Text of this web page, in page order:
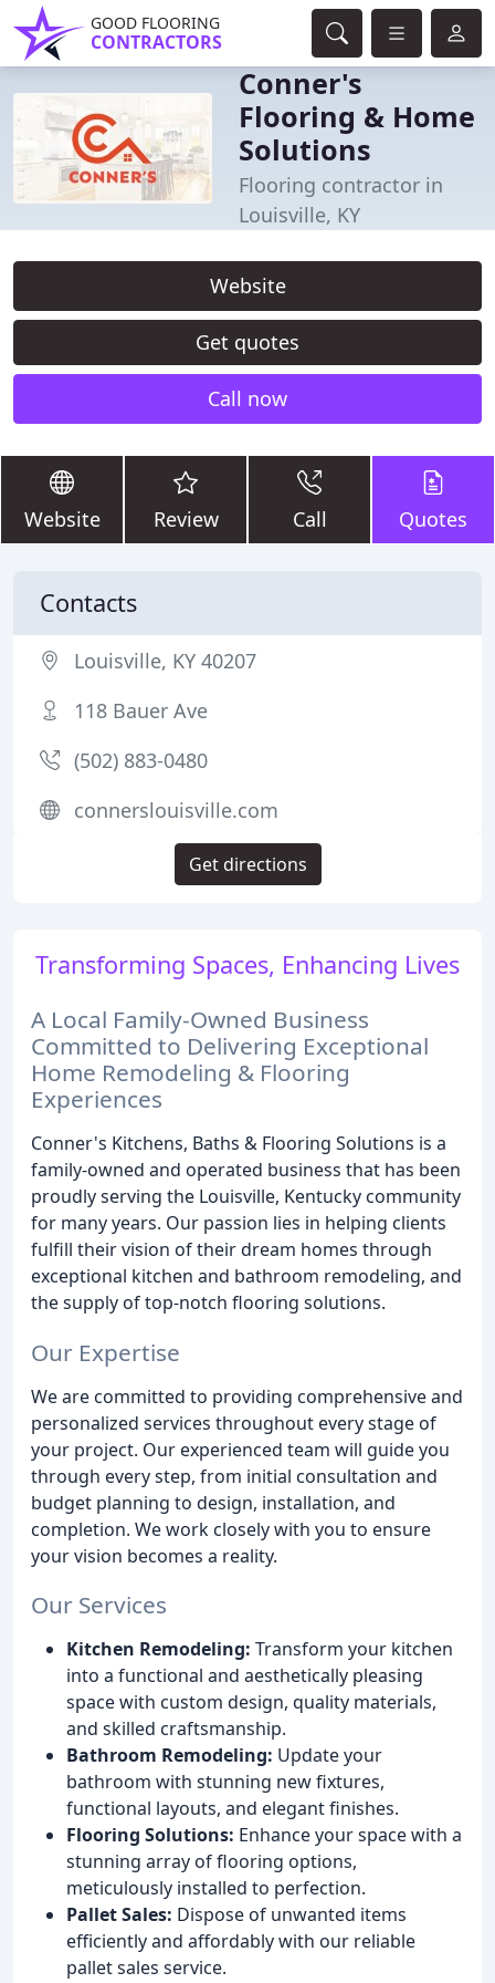
GOOD FLOORING
CONTRACTORS
Conner's
Flooring & Home
Solutions
Flooring contractor in
Louisville, KY
Website
Get quotes
Call now
Website Review Call Quotes
Transforming Spaces, Enhancing Lives
A Local Family-Owned Business
Committed to Delivering Exceptional
Home Remodeling & Flooring
Experiences
Conner's Kitchens, Baths & Flooring Solutions is a
family-owned and operated business that has been
proudly serving the Louisville, Kentucky community
for many years. Our passion lies in helping clients
fulfill their vision of their dream homes through
exceptional kitchen and bathroom remodeling, and
the supply of top-notch flooring solutions.
Our Expertise
We are committed to providing comprehensive and
personalized services throughout every stage of
your project. Our experienced team will guide you
through every step, from initial consultation and
budget planning to design, installation, and
completion. We work closely with you to ensure
your vision becomes a reality.
Our Services
Kitchen Remodeling: Transform your kitchen
into a functional and aesthetically pleasing
space with custom design, quality materials,
and skilled craftsmanship.
Bathroom Remodeling: Update your
bathroom with stunning new fixtures,
functional layouts, and elegant finishes.
Flooring Solutions: Enhance your space with a
stunning array of flooring options,
meticulously installed to perfection.
Pallet Sales: Dispose of unwanted items
efficiently and affordably with our reliable
pallet sales service.
Contacts
Louisville, KY 40207
118 Bauer Ave
(502) 883-0480
connerslouisville.com
Get directions